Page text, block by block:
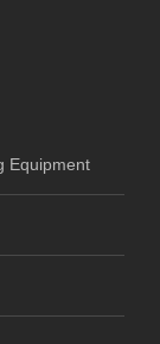
Equipment